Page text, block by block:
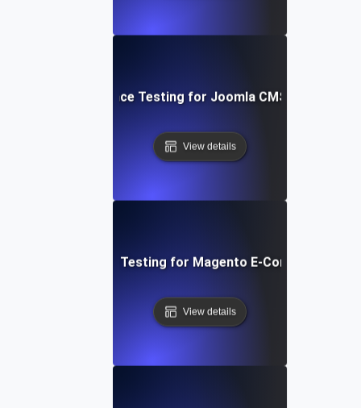
Performance Testing for Joomla CMS Websites
View details
Performance Testing for Magento E-Commerce
View details